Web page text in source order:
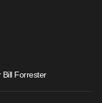
Forrester